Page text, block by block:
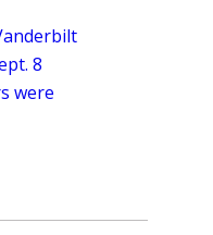
8
were